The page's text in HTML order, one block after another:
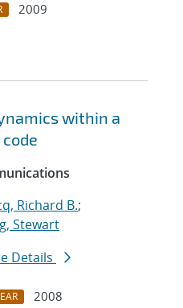
2009
within a
Richard B.;
Stewart
Details
2008